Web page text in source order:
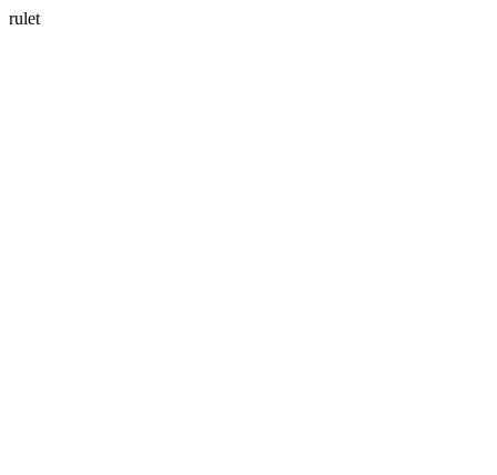
rulet